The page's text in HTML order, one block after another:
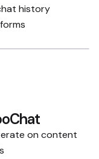
history
on content